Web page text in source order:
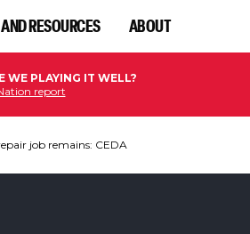
RESOURCES ABOUT
WE PLAYING IT WELL?
report
job remains: CEDA